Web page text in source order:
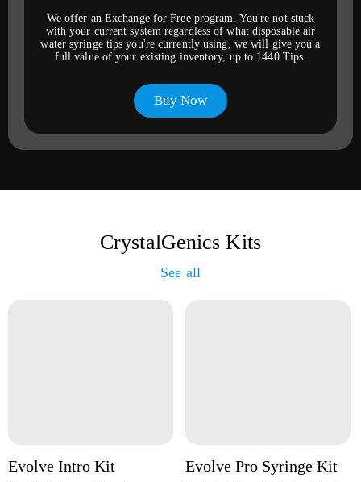
We offer an Exchange for Free program. You're not stuck
with your current system regardless of what disposable air
water syringe tips you're currently using, we will give you a
full value of your existing inventory, up to 1440 Tips.
Buy Now
CrystalGenics Kits
See all
Evolve Intro Kit Evolve Pro Syringe Kit